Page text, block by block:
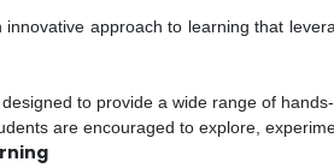
approach to learning that
to provide a wide range of
are encouraged to explore,